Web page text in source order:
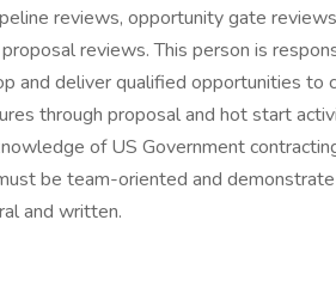
reviews, opportunity gate
reviews. This person is
and deliver qualified opportunities to
through proposal and hot start
of US Government
be team-oriented and
and written.